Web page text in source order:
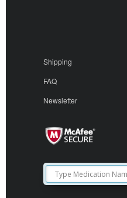
Shipping
FAQ
Newsletter